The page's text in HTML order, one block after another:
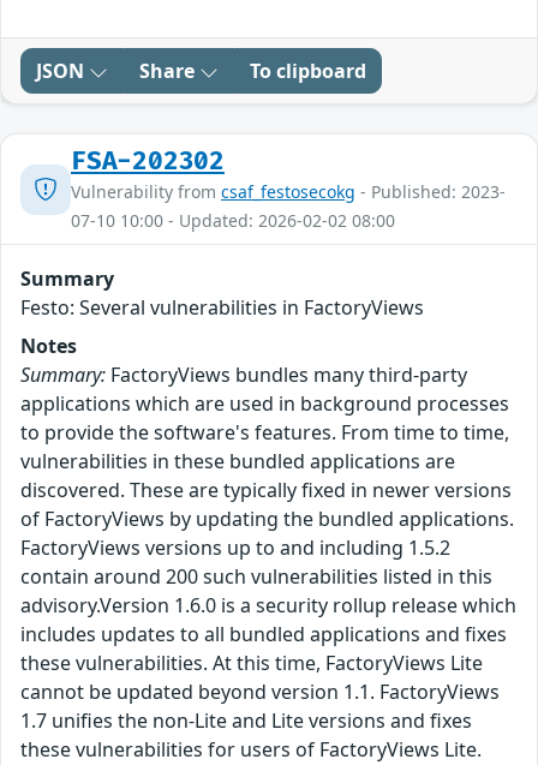
JSON Share To clipboard
FSA-202302
Vulnerability from csaf_festosecokg - Published: 2023-
07-10 10:00 - Updated: 2026-02-02 08:00
Summary
Festo: Several vulnerabilities in FactoryViews
Notes
Summary: FactoryViews bundles many third-party
applications which are used in background processes
to provide the software's features. From time to time,
vulnerabilities in these bundled applications are
discovered. These are typically fixed in newer versions
of FactoryViews by updating the bundled applications.
FactoryViews versions up to and including 1.5.2
contain around 200 such vulnerabilities listed in this
advisory.Version 1.6.0 is a security rollup release which
includes updates to all bundled applications and fixes
these vulnerabilities. At this time, FactoryViews Lite
cannot be updated beyond version 1.1. FactoryViews
1.7 unifies the non-Lite and Lite versions and fixes
these vulnerabilities for users of FactoryViews Lite.